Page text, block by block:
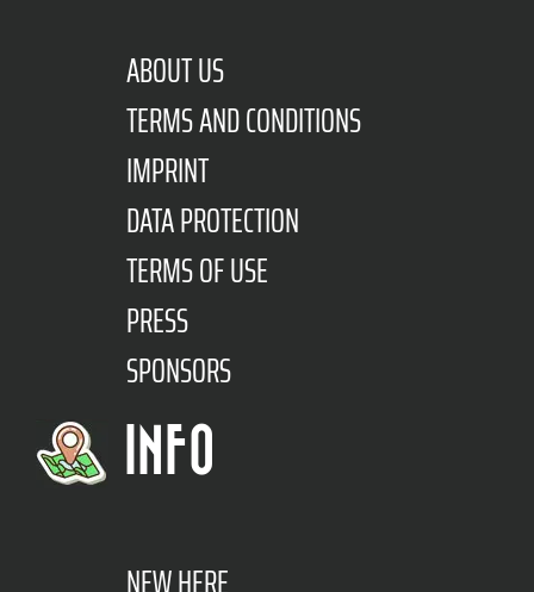
ABOUT US
TERMS AND CONDITIONS
IMPRINT
DATA PROTECTION
TERMS OF USE
PRESS
SPONSORS
INFO